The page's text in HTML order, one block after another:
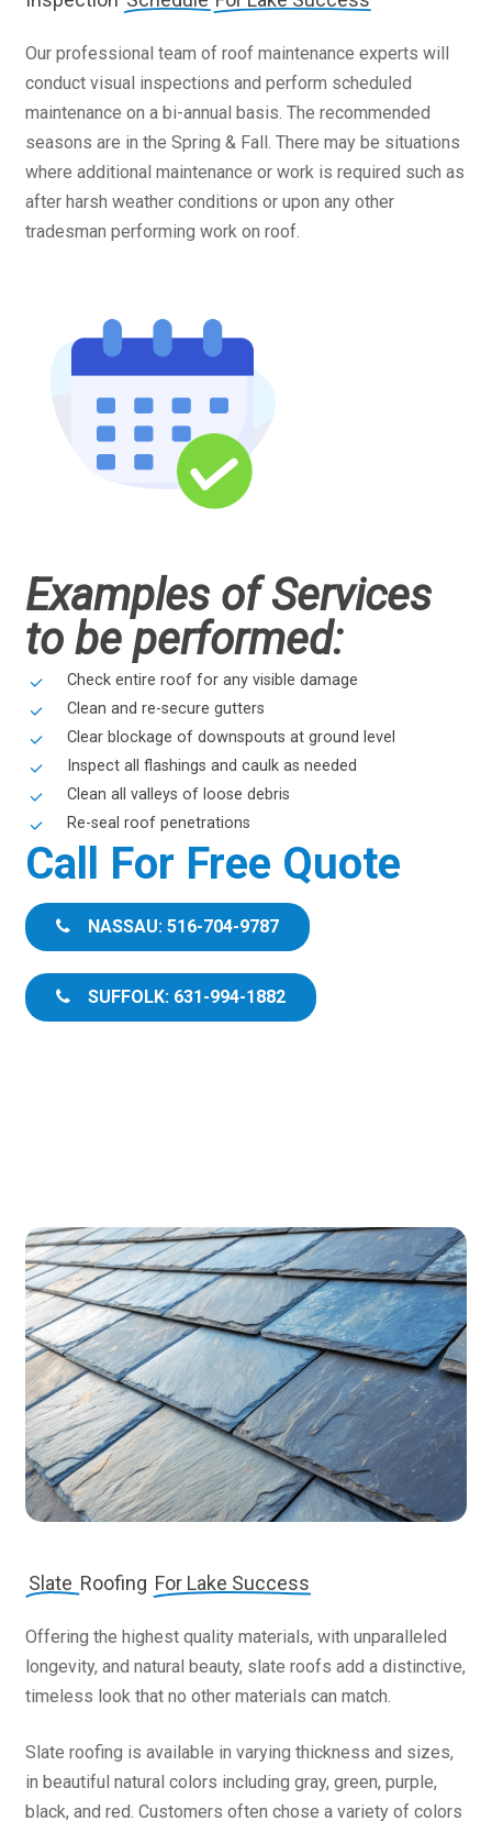
Our professional team of roof maintenance experts will
conduct visual inspections and perform scheduled
maintenance on a bi-annual basis. The recommended
seasons are in the Spring & Fall. There may be situations
where additional maintenance or work is required such as
after harsh weather conditions or upon any other
tradesman performing work on roof.
Examples of Services
to be performed:
Check entire roof for any visible damage
Clean and re-secure gutters
Clear blockage of downspouts at ground level
Inspect all flashings and caulk as needed
Clean all valleys of loose debris
Re-seal roof penetrations
Call For Free Quote
NASSAU: 516-704-9787
SUFFOLK: 631-994-1882
Slate Roofing For Lake Success
Offering the highest quality materials, with unparalleled
longevity, and natural beauty, slate roofs add a distinctive,
timeless look that no other materials can match.
Slate roofing is available in varying thickness and sizes,
in beautiful natural colors including gray, green, purple,
black, and red. Customers often chose a variety of colors